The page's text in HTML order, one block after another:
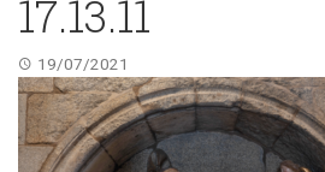
17.13.11
19/07/2021